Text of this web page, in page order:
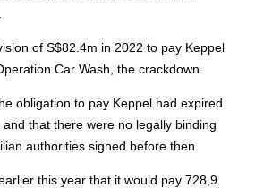
of S$82.4m in 2022 to pay Keppel
Car Wash, the crackdown.
obligation to pay Keppel had expired
that there were no legally binding
authorities signed before then.
this year that it would pay 728,9